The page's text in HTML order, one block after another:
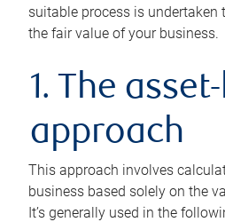
suitable process is undertaken
the fair value of your business.
1. The
approach
This approach involves
business based solely on the
It’s generally used in the